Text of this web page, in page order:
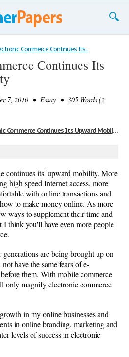
Commerce Continues Its...
Continues Its
7, 2010 • Essay • 305 Words (2
Essay Preview: Electronic Commerce Continues Its Upward Mobility
continues its' upward mobility. More
high speed Internet access, more
with online transactions and
to make money online. As more
ways to supplement their time and
I think you'll have even more people
are being brought up on
have the same fears of e-
them. With mobile commerce
only magnify electronic commerce
in my online businesses and
in online branding, marketing and
levels of success in electronic